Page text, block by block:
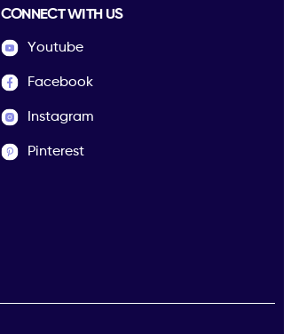
CONNECT WITH US
Youtube
Facebook
Instagram
Pinterest